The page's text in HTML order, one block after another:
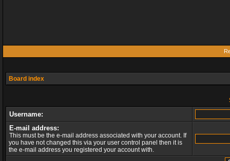
Board index
Username:
E-mail address:
This must be the e-mail address associated with your account. If
you have not changed this via your user control panel then it is
the e-mail address you registered your account with.